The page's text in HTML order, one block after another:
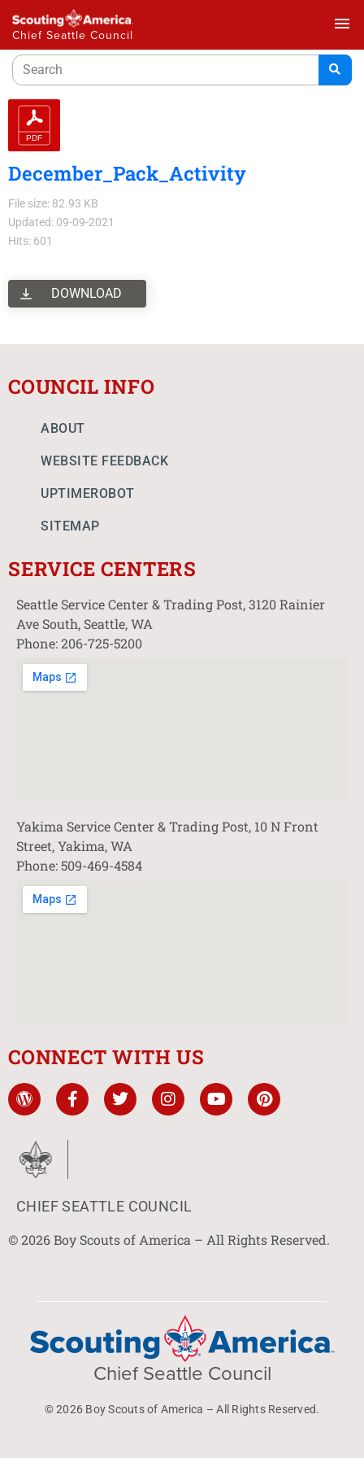
Chief Seattle Council
menu
December_Pack_Activity
File size: 82.93 KB
Updated: 09-09-2021
Hits: 601
DOWNLOAD
COUNCIL INFO
ABOUT
WEBSITE FEEDBACK
UPTIMEROBOT
SITEMAP
SERVICE CENTERS
Seattle Service Center & Trading Post, 3120 Rainier
Ave South, Seattle, WA
Phone: 206-725-5200
Yakima Service Center & Trading Post, 10 N Front
Street, Yakima, WA
Phone: 509-469-4584
CONNECT WITH US
CHIEF SEATTLE COUNCIL
© 2026 Boy Scouts of America – All Rights Reserved.
Chief Seattle Council
© 2026 Boy Scouts of America – All Rights Reserved.